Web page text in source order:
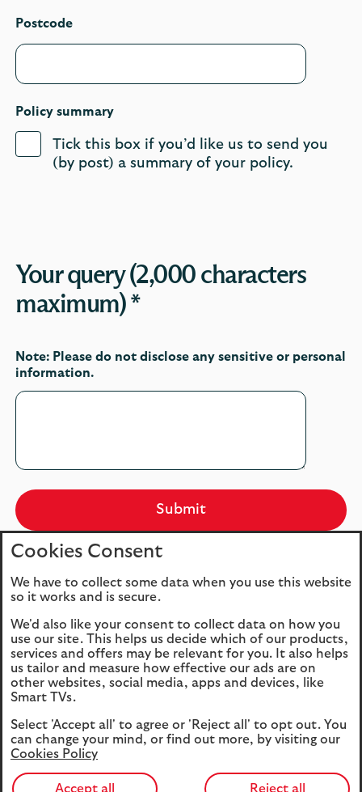
Postcode
Policy summary
Tick this box if you’d like us to send you
(by post) a summary of your policy.
Your query (2,000 characters
maximum) *
Note: Please do not disclose any sensitive or personal
information.
Submit
Important notes
Our Data Privacy Notice
Your Data Protection is very important to us,
and it is important that you understand how
the personal information you give us will be
used. Therefore, we strongly advise that you
read ourprivacy
Cookies Consent
We have to collect some data when you use this website
so it works and is secure.
We'd also like your consent to collect data on how you
use our site. This helps us decide which of our products,
services and offers may be relevant for you. It also helps
us tailor and measure how effective our ads are on
other websites, social media, apps and devices, like
Smart TVs.
Select 'Accept all' to agree or 'Reject all' to opt out. You
can change your mind, or find out more, by visiting our
Cookies Policy
Accept all Reject all